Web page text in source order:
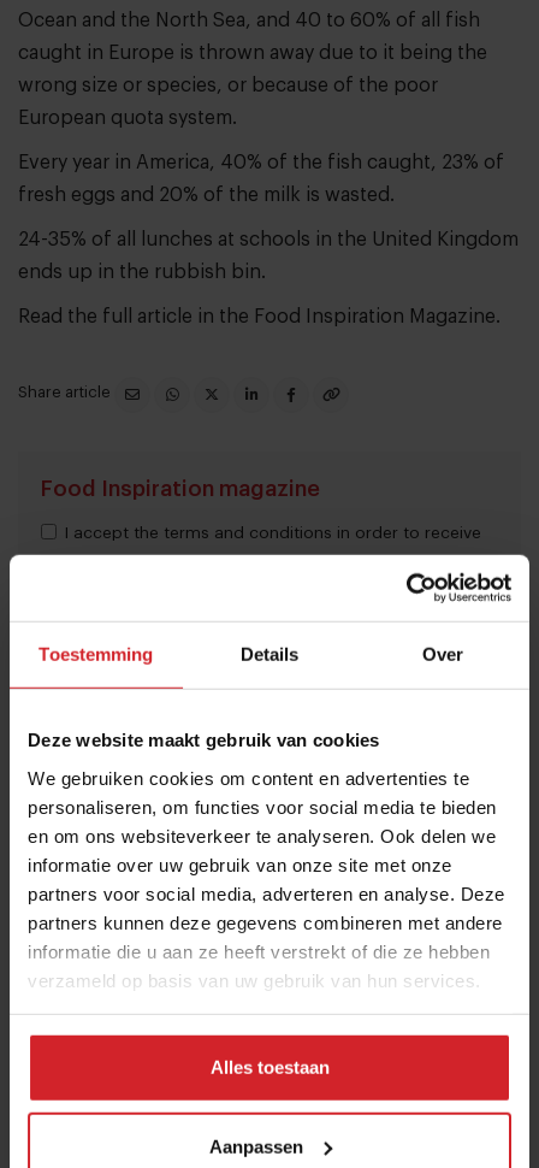
Toestemming Details Over
Deze website maakt gebruik van cookies
We gebruiken cookies om content en advertenties te
personaliseren, om functies voor social media te bieden
en om ons websiteverkeer te analyseren. Ook delen we
informatie over uw gebruik van onze site met onze
partners voor social media, adverteren en analyse. Deze
partners kunnen deze gegevens combineren met andere
informatie die u aan ze heeft verstrekt of die ze hebben
verzameld op basis van uw gebruik van hun services.
Alles toestaan
Aanpassen
Ocean and the North Sea, and 40 to 60% of all fish
caught in Europe is thrown away due to it being the
wrong size or species, or because of the poor
European quota system.
Every year in America, 40% of the fish caught, 23% of
fresh eggs and 20% of the milk is wasted.
24-35% of all lunches at schools in the United Kingdom
ends up in the rubbish bin.
Read the full article in the Food Inspiration Magazine.
Share article
Food Inspiration magazine
I accept the terms and conditions in order to receive
These are the 10 highest paid CEOs
in the restaurant industry
12 september 2025
10 Global Food Trends: from gut
health and brain food to smarter
snacking
household food-recycling service